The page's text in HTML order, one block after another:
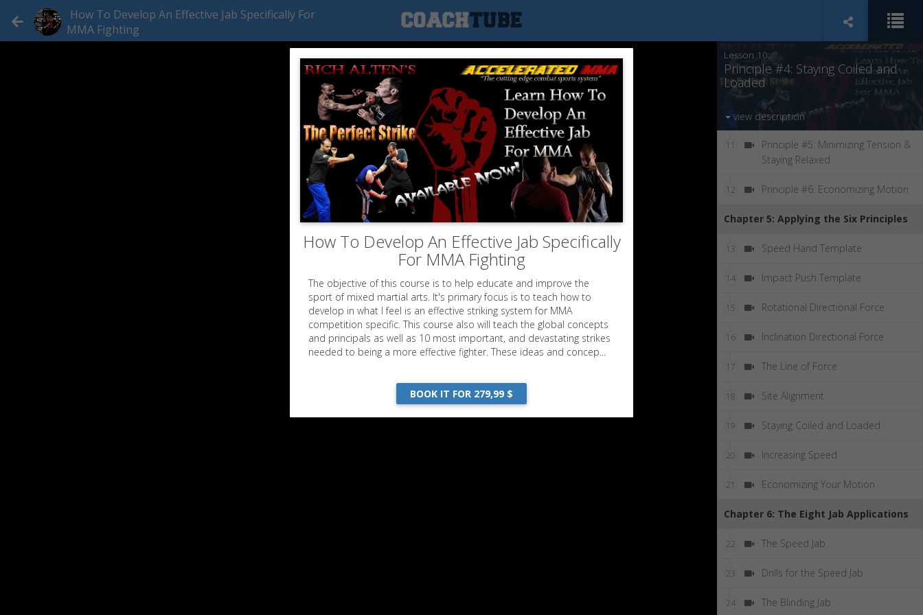
How To Develop An Effective Jab Specifically For
MMA Fighting
Principle #3: Site Aligning Your
Lesson 10:
Principle #4: Staying Coiled and
Loaded
view description
11
Principle #5: Minimizing Tension &
Staying Relaxed
12 Principle #6: Economizing Motion
Chapter 5: Applying the Six Principles
13 Speed Hand Template
14 Impact Push Template
15 Rotational Directional Force
16 Inclination Directional Force
17 The Line of Force
18 Site Alignment
19 Staying Coiled and Loaded
20 Increasing Speed
21 Economizing Your Motion
Chapter 6: The Eight Jab Applications
22 The Speed Jab
23 Drills for the Speed Jab
24 The Blinding Jab
How To Develop An Effective Jab Specifically
For MMA Fighting
The objective of this course is to help educate and improve the
sport of mixed martial arts. It's primary focus is to teach how to
develop in what I feel is an effective striking system for MMA
competition specific. This course also will teach the global concepts
and principals as well as 10 most important, and devastating strikes
needed to being a more effective fighter. These ideas and concep...
BOOK IT FOR 279,99 $